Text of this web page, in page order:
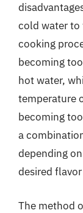
cold water to
cooking
becoming
hot water,
temperature
becoming
a
depending
desired
The method